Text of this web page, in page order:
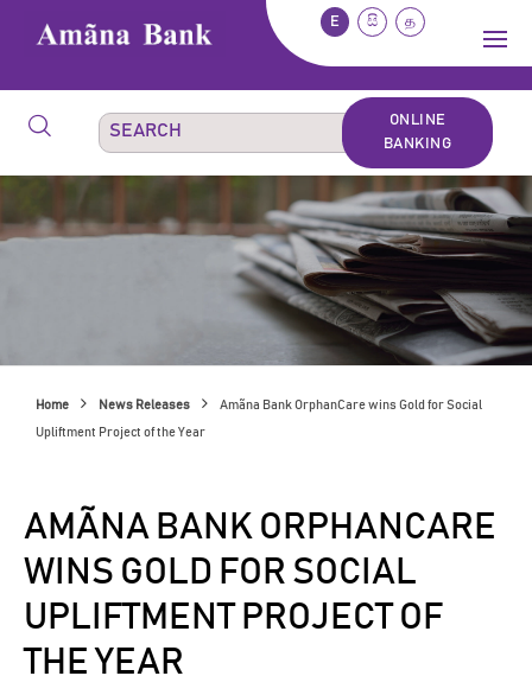
E සි த
ONLINE
BANKING
Home News Releases Amãna Bank OrphanCare wins Gold for Social
Upliftment Project of the Year
AMÃNA BANK ORPHANCARE
WINS GOLD FOR SOCIAL
UPLIFTMENT PROJECT OF
THE YEAR